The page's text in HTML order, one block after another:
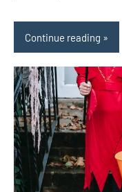
Continue reading